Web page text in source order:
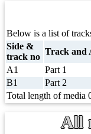
Below is a list of
Side &
track no
Track and
A1
Part 1
B1
Part 2
Total length of media
All